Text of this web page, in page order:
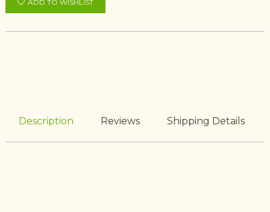
ADD TO WISHLIST
Description Reviews Shipping Details